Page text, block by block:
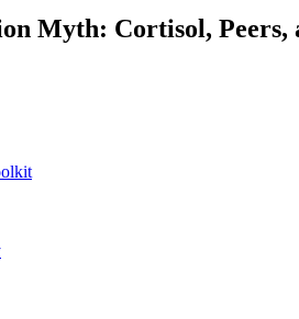
Myth: Cortisol, Peers,